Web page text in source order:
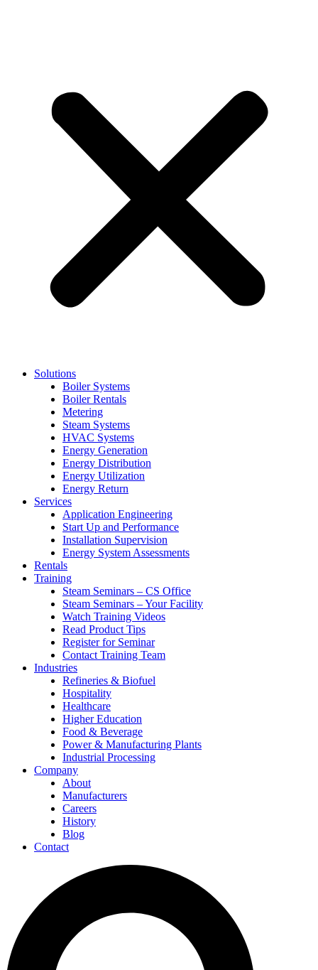
Solutions
Boiler Systems
Boiler Rentals
Metering
Steam Systems
HVAC Systems
Energy Generation
Energy Distribution
Energy Utilization
Energy Return
Services
Application Engineering
Start Up and Performance
Installation Supervision
Energy System Assessments
Rentals
Training
Steam Seminars – CS Office
Steam Seminars – Your Facility
Watch Training Videos
Read Product Tips
Register for Seminar
Contact Training Team
Industries
Refineries & Biofuel
Hospitality
Healthcare
Higher Education
Food & Beverage
Power & Manufacturing Plants
Industrial Processing
Company
About
Manufacturers
Careers
History
Blog
Contact